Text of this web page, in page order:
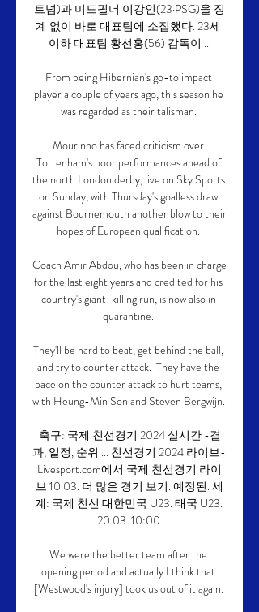
트넘)과 미드필더 이강인(23·PSG)을 징
계 없이 바로 대표팀에 소집했다. 23세
이하 대표팀 황선홍(56) 감독이 ...
From being Hibernian's go-to impact
player a couple of years ago, this season he
was regarded as their talisman.
Mourinho has faced criticism over
Tottenham's poor performances ahead of
the north London derby, live on Sky Sports
on Sunday, with Thursday's goalless draw
against Bournemouth another blow to their
hopes of European qualification.
Coach Amir Abdou, who has been in charge
for the last eight years and credited for his
country's giant-killing run, is now also in
quarantine.
They'll be hard to beat, get behind the ball,
and try to counter attack.  They have the
pace on the counter attack to hurt teams,
with Heung-Min Son and Steven Bergwijn.
축구: 국제 친선경기 2024 실시간 -결
과, 일정, 순위 ... 친선경기 2024 라이브-
Livesport.com에서 국제 친선경기 라이
브 10.03. 더 많은 경기 보기. 예정된. 세
계: 국제 친선 대한민국 U23. 태국 U23.
20.03. 10:00.
We were the better team after the
opening period and actually I think that
[Westwood's injury] took us out of it again.